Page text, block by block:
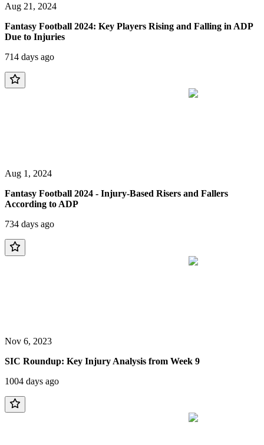
Aug 21, 2024
Fantasy Football 2024: Key Players Rising and Falling in ADP
Due to Injuries
714 days ago
Aug 1, 2024
Fantasy Football 2024 - Injury-Based Risers and Fallers
According to ADP
734 days ago
Nov 6, 2023
SIC Roundup: Key Injury Analysis from Week 9
1004 days ago